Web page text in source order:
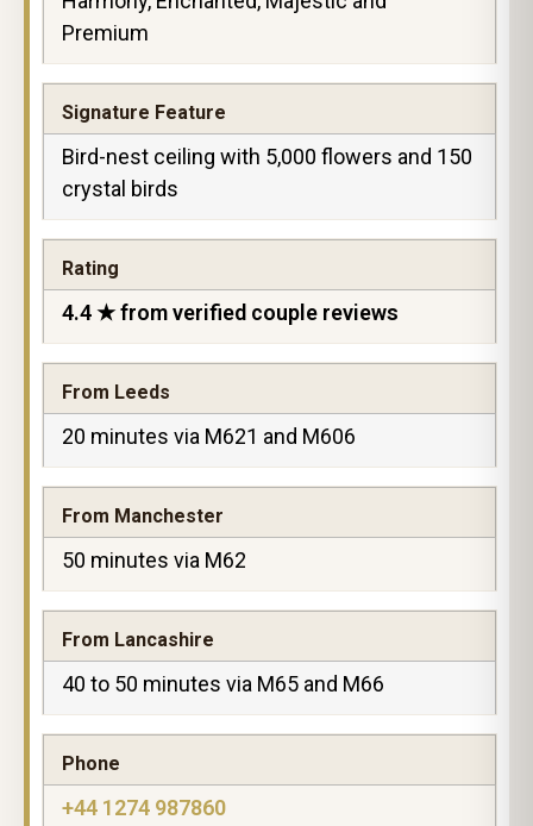
Premium
Signature Feature
Bird-nest ceiling with 5,000 flowers and 150
crystal birds
Rating
4.4 ★ from verified couple reviews
From Leeds
20 minutes via M621 and M606
From Manchester
50 minutes via M62
From Lancashire
40 to 50 minutes via M65 and M66
Phone
+44 1274 987860